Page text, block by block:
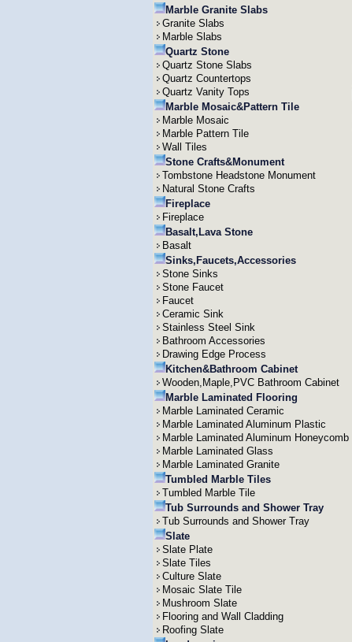
Marble Granite Slabs
Granite Slabs
Marble Slabs
Quartz Stone
Quartz Stone Slabs
Quartz Countertops
Quartz Vanity Tops
Marble Mosaic&Pattern Tile
Marble Mosaic
Marble Pattern Tile
Wall Tiles
Stone Crafts&Monument
Tombstone Headstone Monument
Natural Stone Crafts
Fireplace
Fireplace
Basalt,Lava Stone
Basalt
Sinks,Faucets,Accessories
Stone Sinks
Stone Faucet
Faucet
Ceramic Sink
Stainless Steel Sink
Bathroom Accessories
Drawing Edge Process
Kitchen&Bathroom Cabinet
Wooden,Maple,PVC Bathroom Cabinet
Marble Laminated Flooring
Marble Laminated Ceramic
Marble Laminated Aluminum Plastic
Marble Laminated Aluminum Honeycomb
Marble Laminated Glass
Marble Laminated Granite
Tumbled Marble Tiles
Tumbled Marble Tile
Tub Surrounds and Shower Tray
Tub Surrounds and Shower Tray
Slate
Slate Plate
Slate Tiles
Culture Slate
Mosaic Slate Tile
Mushroom Slate
Flooring and Wall Cladding
Roofing Slate